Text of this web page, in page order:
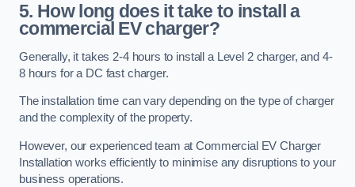
5. How long does it take to install a
commercial EV charger?
Generally, it takes 2-4 hours to install a Level 2 charger, and 4-
8 hours for a DC fast charger.
The installation time can vary depending on the type of charger
and the complexity of the property.
However, our experienced team at Commercial EV Charger
Installation works efficiently to minimise any disruptions to your
business operations.